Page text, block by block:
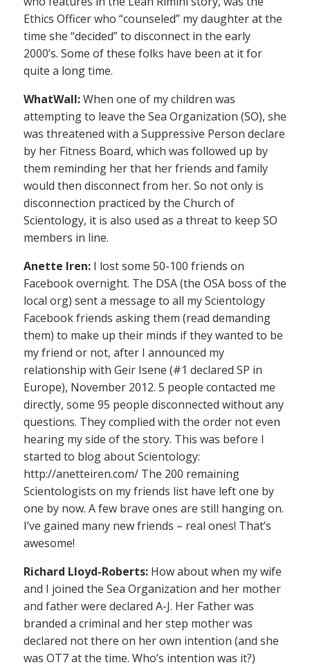
Ethics Officer who “counseled” my daughter at the
time she “decided” to disconnect in the early
2000’s. Some of these folks have been at it for
quite a long time.
WhatWall:When one of my children was
attempting to leave the Sea Organization (SO), she
was threatened with a Suppressive Person declare
by her Fitness Board, which was followed up by
them reminding her that her friends and family
would then disconnect from her. So not only is
disconnection practiced by the Church of
Scientology, it is also used as a threat to keep SO
members in line.
Anette Iren: I lost some 50-100 friends on
Facebook overnight. The DSA (the OSA boss of the
local org) sent a message to all my Scientology
Facebook friends asking them (read demanding
them) to make up their minds if they wanted to be
my friend or not, after I announced my
relationship with Geir Isene (#1 declared SP in
Europe), November 2012. 5 people contacted me
directly, some 95 people disconnected without any
questions. They complied with the order not even
hearing my side of the story. This was before I
started to blog about Scientology:
http://anetteiren.com/ The 200 remaining
Scientologists on my friends list have left one by
one by now. A few brave ones are still hanging on.
I’ve gained many new friends – real ones! That’s
awesome!
Richard Lloyd-Roberts: How about when my wife
and I joined the Sea Organization and her mother
and father were declared A-J. Her Father was
branded a criminal and her step mother was
declared not there on her own intention (and she
was OT7 at the time. Who’s intention was it?)